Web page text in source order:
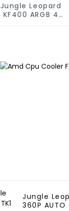
Jungle Leopard
KF400 ARGB 4
Jungle
360P AUTO